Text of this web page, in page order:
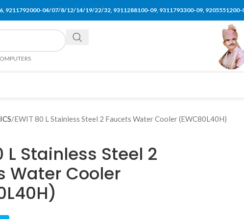
9211792000-04/07/8/12/14/19/22/32, 9311288100-09, 9311793300-09, 9205551200-
EWIT 80 L Stainless Steel 2 Faucets Water Cooler (EWC80L40H)
L Stainless Steel 2
Water Cooler